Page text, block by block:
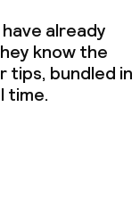
already
know the
tips, bundled in
time.